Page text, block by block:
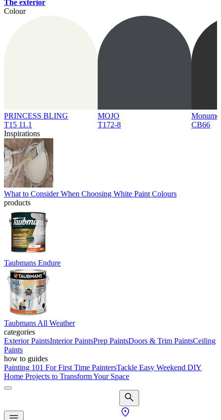
The exterior
Colour
PRINCESS BLING
T15 11.1
MOJO
T172-8
CB66
Inspirations
What to Consider When Choosing White Paint Colours
products
Taubmans Endure
Taubmans All Weather
categories
Exterior PaintsInterior PaintsPrep PaintsDoors & Trim PaintsCeiling
Paints
how to guides
Painting 101 For First Time PaintersTackle Easy Weekend DIY
Home Projects to Transform Your Space